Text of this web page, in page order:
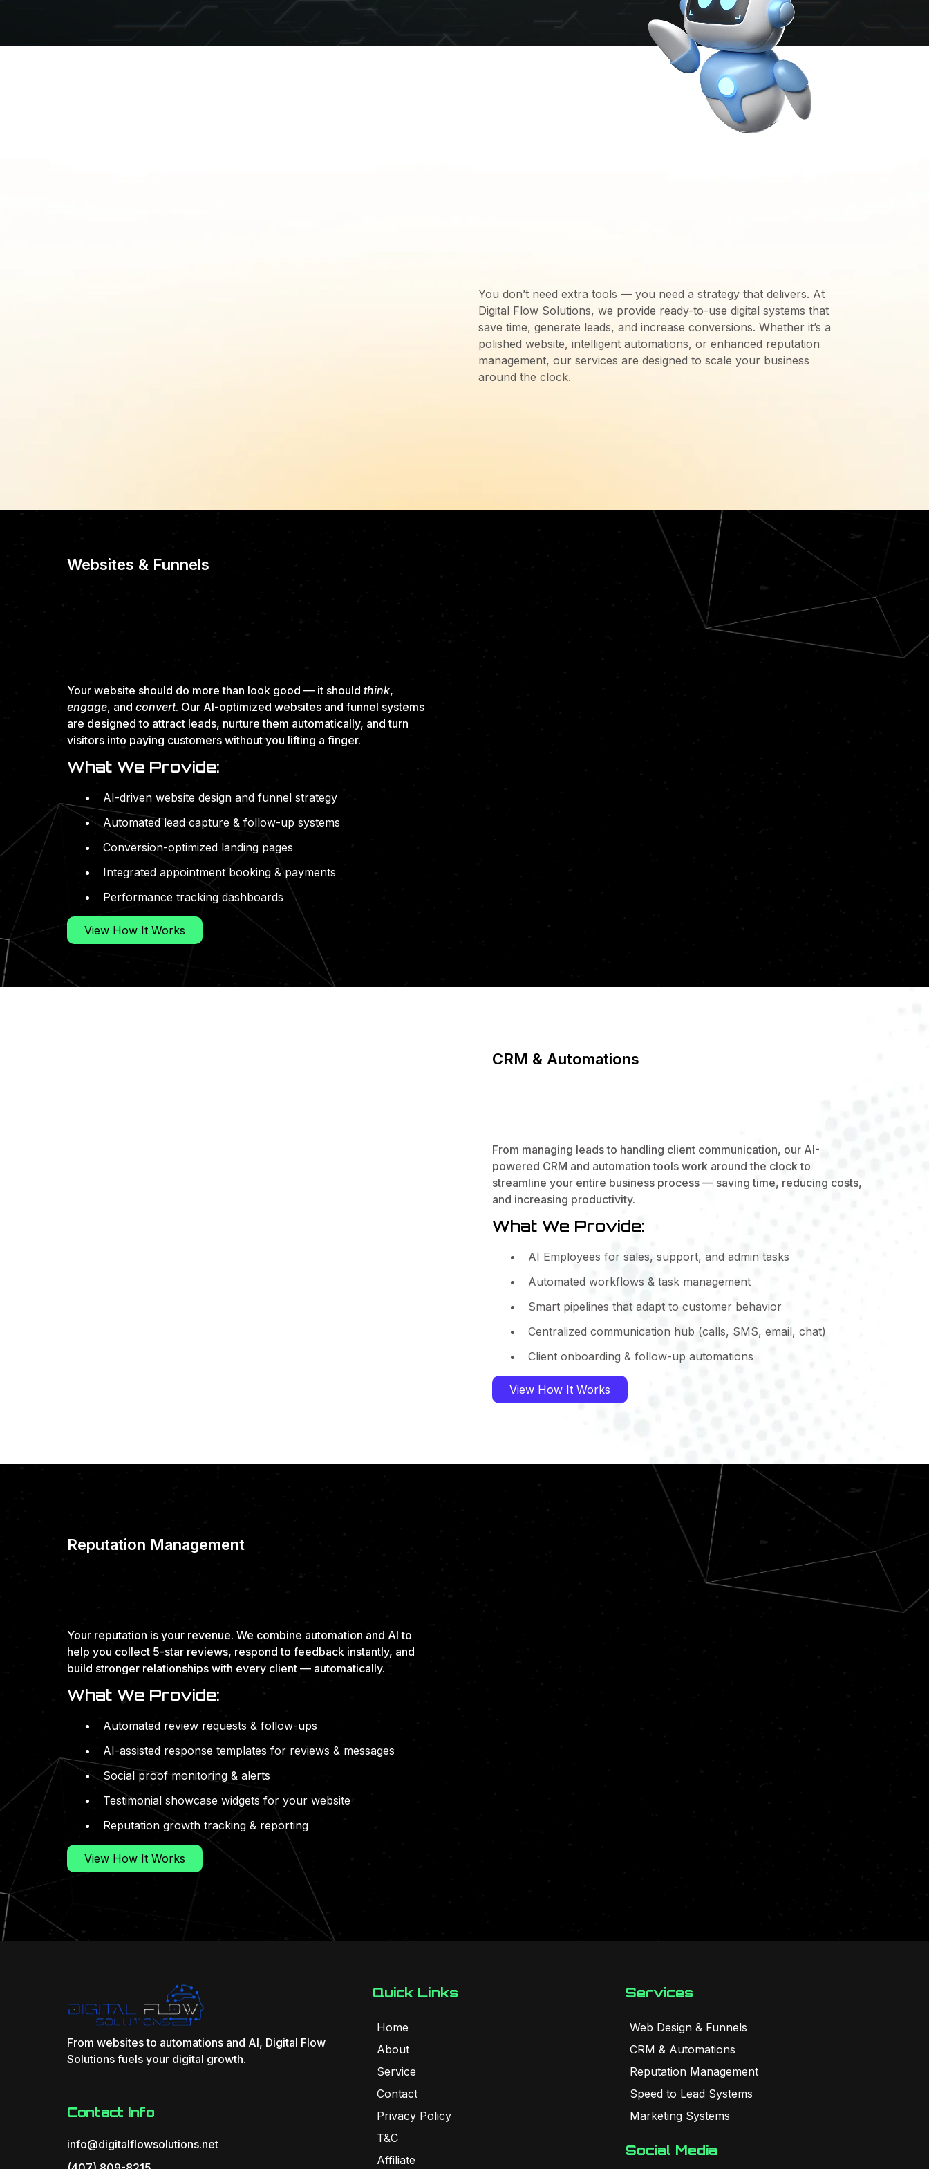
You don’t need extra tools — you need a strategy that delivers. At
Digital Flow Solutions, we provide ready-to-use digital systems that
save time, generate leads, and increase conversions. Whether it’s a
polished website, intelligent automations, or enhanced reputation
management, our services are designed to scale your business
around the clock.
Websites & Funnels
Your website should do more than look good — it should think,
engage, and convert. Our AI-optimized websites and funnel systems
are designed to attract leads, nurture them automatically, and turn
visitors into paying customers without you lifting a finger.
What We Provide:
AI-driven website design and funnel strategy
Automated lead capture & follow-up systems
Conversion-optimized landing pages
Integrated appointment booking & payments
Performance tracking dashboards
View How It Works
CRM & Automations
From managing leads to handling client communication, our AI-
powered CRM and automation tools work around the clock to
streamline your entire business process — saving time, reducing costs,
and increasing productivity.
What We Provide:
AI Employees for sales, support, and admin tasks
Automated workflows & task management
Smart pipelines that adapt to customer behavior
Centralized communication hub (calls, SMS, email, chat)
Client onboarding & follow-up automations
View How It Works
Reputation Management
Your reputation is your revenue. We combine automation and AI to
help you collect 5-star reviews, respond to feedback instantly, and
build stronger relationships with every client — automatically.
What We Provide:
Automated review requests & follow-ups
AI-assisted response templates for reviews & messages
Social proof monitoring & alerts
Testimonial showcase widgets for your website
Reputation growth tracking & reporting
View How It Works
From websites to automations and AI, Digital Flow
Solutions fuels your digital growth.
Contact Info
info@digitalflowsolutions.net
Quick Links
Home
About
Service
Contact
Privacy Policy
T&C
Affiliate
Services
Web Design & Funnels
CRM & Automations
Reputation Management
Speed to Lead Systems
Marketing Systems
Social Media